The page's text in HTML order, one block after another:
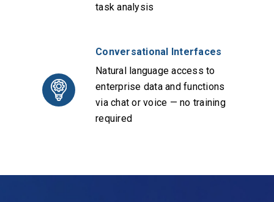
task analysis
Conversational Interfaces
Natural language access to
enterprise data and functions
via chat or voice — no training
required